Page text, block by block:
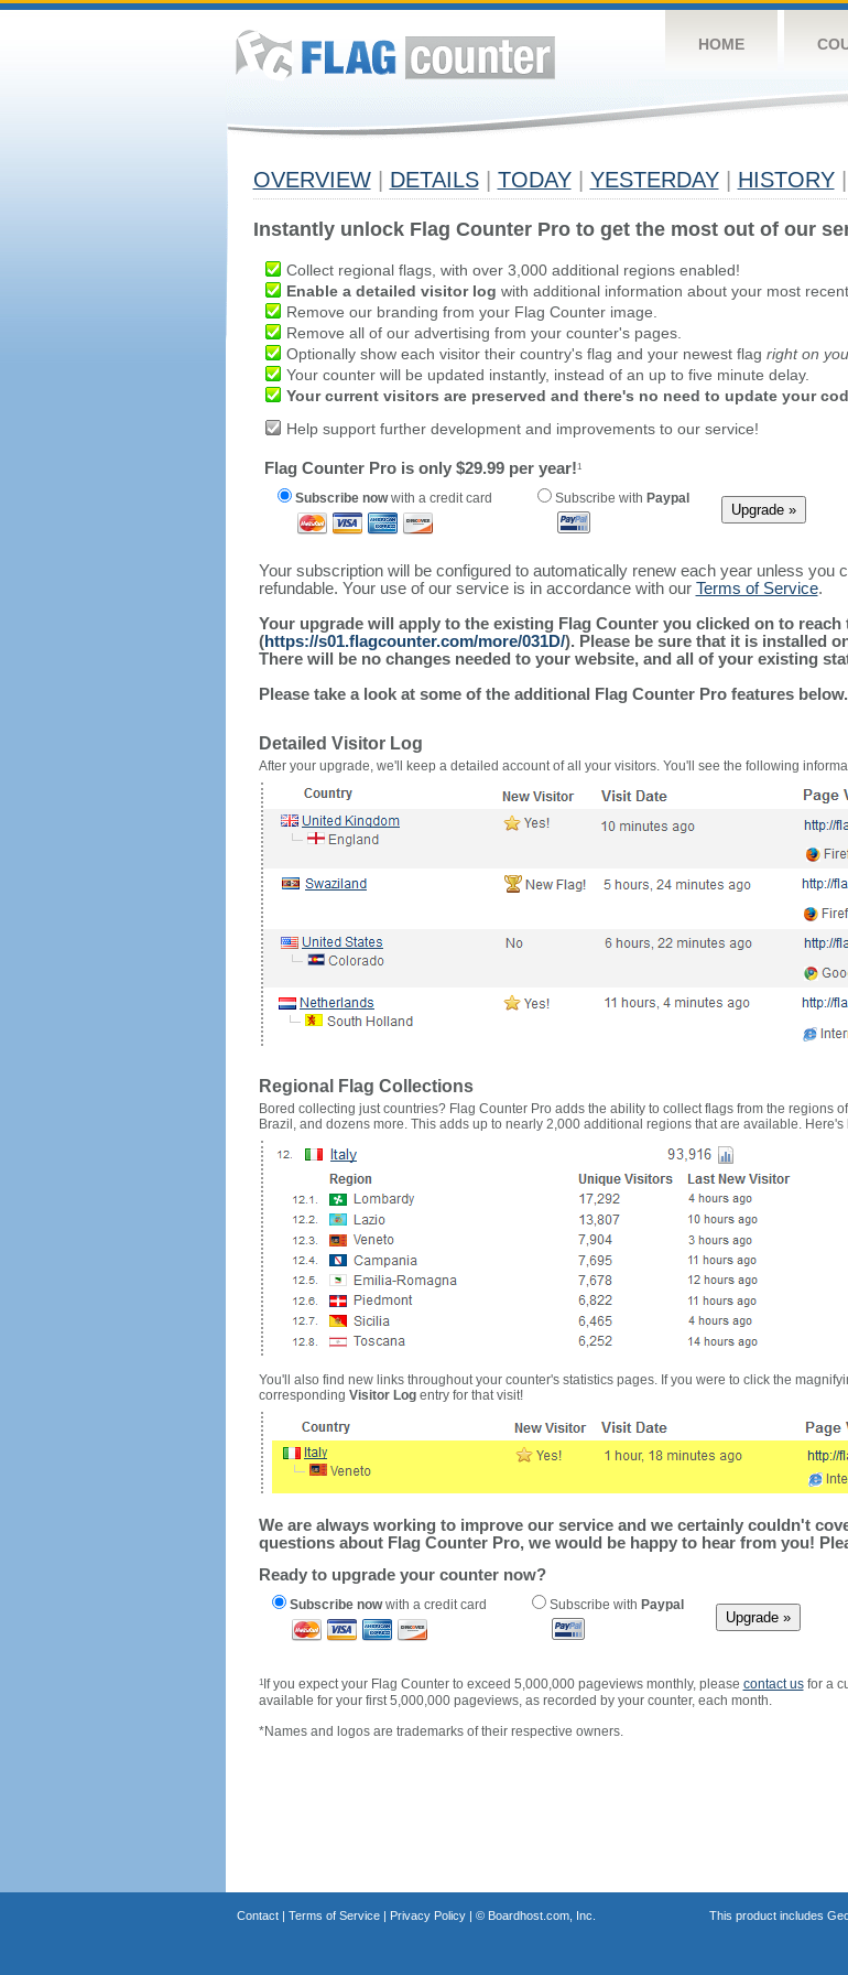
HOME
OVERVIEW DETAILS TODAY YESTERDAY HISTORY
Instantly unlock Flag Counter Pro to get the most out of our
Collect regional flags, with over 3,000 additional regions enabled!
Enable a detailed visitor log with additional information about your most
Remove our branding from your Flag Counter image.
Remove all of our advertising from your counter's pages.
Optionally show each visitor their country's flag and your newest flag right on
Your counter will be updated instantly, instead of an up to five minute delay.
Your current visitors are preserved and there's no need to update your
Help support further development and improvements to our service!
Flag Counter Pro is only $29.99 per year!1
Subscribe nowwith a credit card Subscribe with Paypal
Your subscription will be configured to automatically renew each year unless you
refundable. Your use of our service is in accordance with our Terms of Service.
Your upgrade will apply to the existing Flag Counter you clicked on to reach
(https://s01.flagcounter.com/more/031D/). Please be sure that it is installed
There will be no changes needed to your website, and all of your existing
Please take a look at some of the additional Flag Counter Pro features below.
Detailed Visitor Log
After your upgrade, we'll keep a detailed account of all your visitors. You'll see the following
Regional Flag Collections
Bored collecting just countries? Flag Counter Pro adds the ability to collect flags from the regions
Brazil, and dozens more. This adds up to nearly 2,000 additional regions that are available.
You'll also find new links throughout your counter's statistics pages. If you were to click the
corresponding Visitor Logentry for that visit!
We are always working to improve our service and we certainly couldn't
questions about Flag Counter Pro, we would be happy to hear from you!
Ready to upgrade your counter now?
Subscribe nowwith a credit card Subscribe with Paypal
1If you expect your Flag Counter to exceed 5,000,000 pageviews monthly, please contact usfor a
available for your first 5,000,000 pageviews, as recorded by your counter, each month.
*Names and logos are trademarks of their respective owners.
Contact| Terms of Service| Privacy Policy| © Boardhost.com, Inc. This product includes